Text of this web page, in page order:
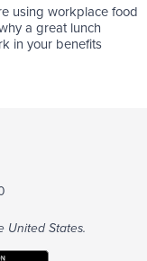
using workplace food
a great lunch
in your benefits
United States.